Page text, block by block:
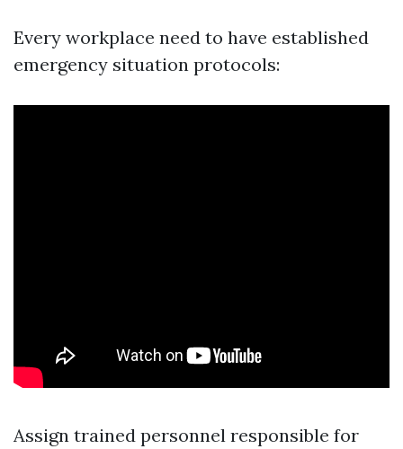
Every workplace need to have established
emergency situation protocols:
Assign trained personnel responsible for